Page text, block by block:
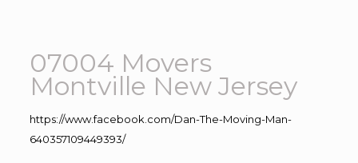
07004 Movers
Montville New Jersey
https://www.facebook.com/Dan-The-Moving-Man-
640357109449393/